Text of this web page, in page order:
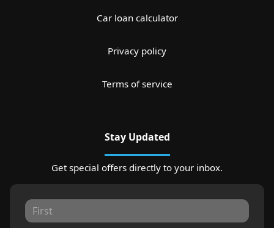
Car loan calculator
Privacy policy
Terms of service
Stay Updated
Get special offers directly to your inbox.